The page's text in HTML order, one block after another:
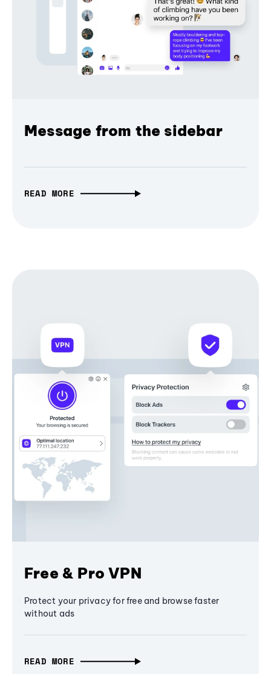
Message from the sidebar
READ MORE
Free & Pro VPN
Protect your privacy for free and browse faster
without ads
READ MORE